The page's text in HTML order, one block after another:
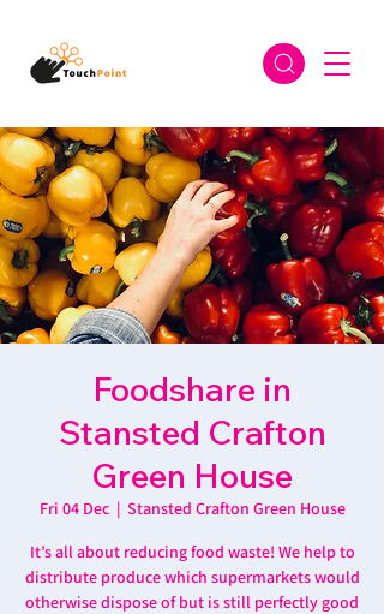
Foodshare in
Stansted Crafton
Green House
Fri 04 Dec
  |
Stansted Crafton Green House
It’s all about reducing food waste! We help to
distribute produce which supermarkets would
otherwise dispose of but is still perfectly good